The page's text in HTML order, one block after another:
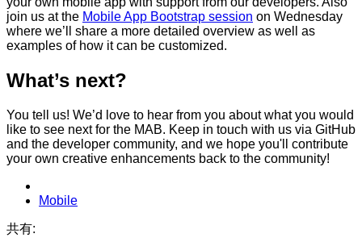
join us at the Mobile App Bootstrap session on Wednesday
where we’ll share a more detailed overview as well as
examples of how it can be customized.
What’s next?
You tell us! We’d love to hear from you about what you would
like to see next for the MAB. Keep in touch with us via GitHub
and the developer community, and we hope you'll contribute
your own creative enhancements back to the community!
Mobile
共有: